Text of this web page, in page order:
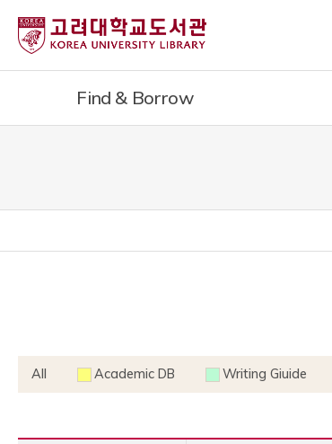
로
Find & Borrow
All Academic DB Writing Giuide